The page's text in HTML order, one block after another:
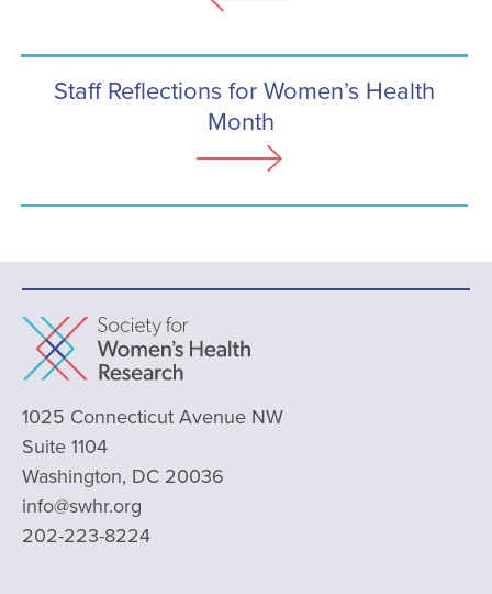
Staff Reflections for Women’s Health
Month
1025 Connecticut Avenue NW
Suite 1104
Washington, DC 20036
info@swhr.org
202-223-8224